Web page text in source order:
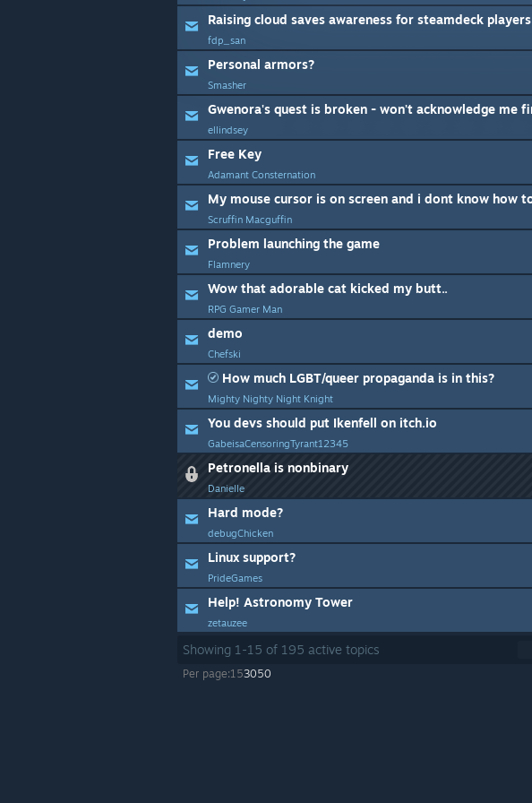
Raising cloud saves awareness for steamdeck players
fdp_san
Personal armors?
Smasher
ellindsey
Free Key
Adamant Consternation
Scruffin Macguffin
Problem launching the game
Flamnery
Wow that adorable cat kicked my butt..
RPG Gamer Man
demo
Chefski
How much LGBT/queer propaganda is in this?
Mighty Nighty Night Knight
You devs should put Ikenfell on itch.io
GabeisaCensoringTyrant12345
Petronella is nonbinary
Danielle
Hard mode?
debugChicken
Linux support?
PrideGames
Help! Astronomy Tower
zetauzee
Showing 1 -15 of 195 active topics
Per page:153050